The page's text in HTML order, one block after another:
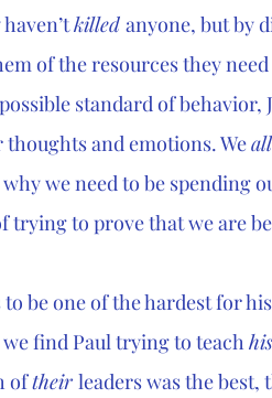
killed anyone, but by
of the resources they
standard of behavior,
and emotions. We all
why we need to be spending
to prove that we are
to be one of the hardest for
find Paul trying to teach his
of their leaders was the